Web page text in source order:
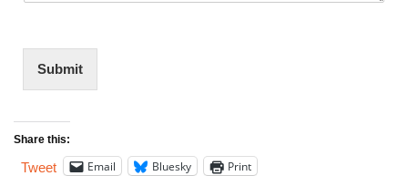
Submit
Share this:
Tweet Email Bluesky Print